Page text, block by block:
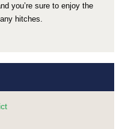
you’re sure to enjoy the
hitches.